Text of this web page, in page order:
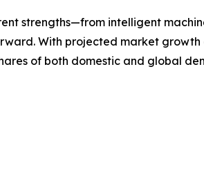
strengths—from intelligent
With projected market
of both domestic and global